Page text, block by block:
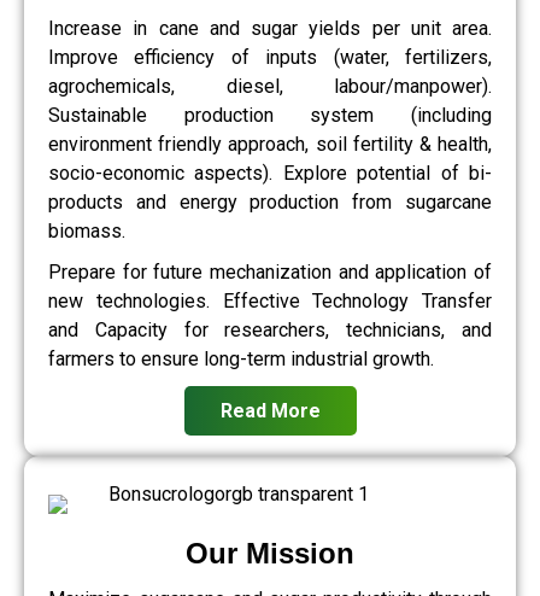
Increase in cane and sugar yields per unit area.
Improve efficiency of inputs (water, fertilizers,
agrochemicals, diesel, labour/manpower).
Sustainable production system (including
environment friendly approach, soil fertility & health,
socio-economic aspects). Explore potential of bi-
products and energy production from sugarcane
biomass.
Prepare for future mechanization and application of
new technologies. Effective Technology Transfer
and Capacity for researchers, technicians, and
farmers to ensure long-term industrial growth.
Read More
Our Mission